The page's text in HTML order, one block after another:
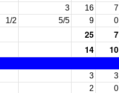
3 16 7
1/2 5/5 9 0
25 7
14 10
3 3
2 0